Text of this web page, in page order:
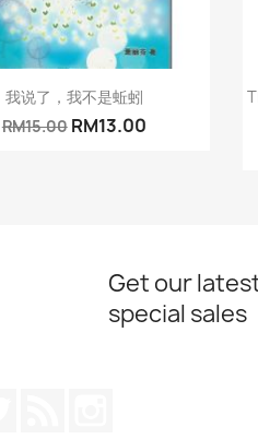
Quick view
我说了，我不是蚯蚓
RM15.00 RM13.00
Get our
special sales